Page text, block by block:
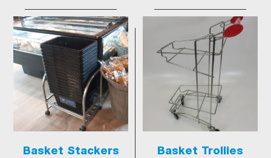
Basket Stackers Basket Trollies